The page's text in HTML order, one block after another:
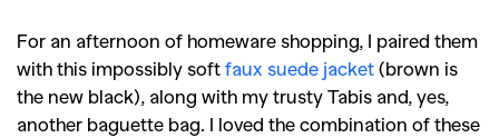
For an afternoon of homeware shopping, I paired them
with this impossibly soft faux suede jacket (brown is
the new black), along with my trusty Tabis and, yes,
another baguette bag. I loved the combination of these